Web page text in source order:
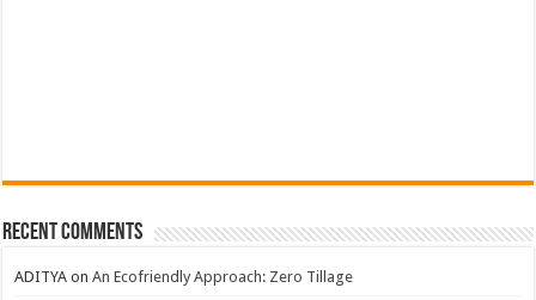
Recent Comments
ADITYA onAn Ecofriendly Approach: Zero Tillage